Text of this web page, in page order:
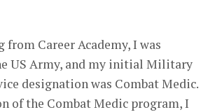
Career Academy, I was
US Army, and my initial Military
designation was Combat Medic.
of the Combat Medic program, I